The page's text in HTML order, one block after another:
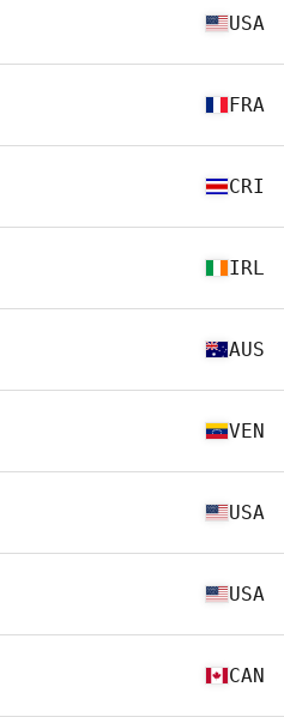
USA
FRA
CRI
IRL
AUS
VEN
USA
USA
CAN